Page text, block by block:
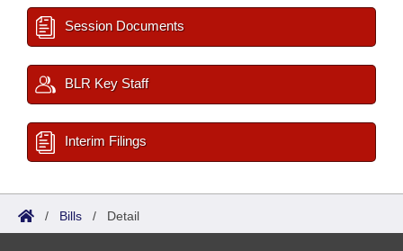
Session Documents
BLR Key Staff
Interim Filings
/ Bills / Detail